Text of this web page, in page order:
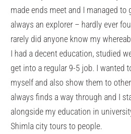
made ends meet and I managed to
always an explorer – hardly ever
rarely did anyone know my
I had a decent education, studied
get into a regular 9-5 job. I wanted
myself and also show them to
always finds a way through and I
alongside my education in
Shimla city tours to people.